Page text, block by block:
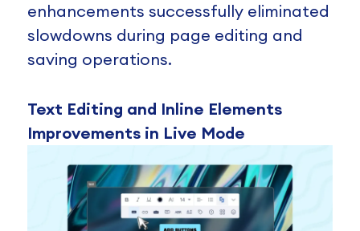
enhancements successfully eliminated
slowdowns during page editing and
saving operations.
Text Editing and Inline Elements
Improvements in Live Mode